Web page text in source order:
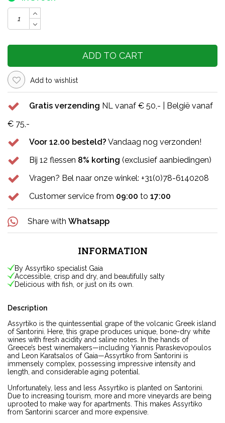
ADD TO CART
Add to wishlist
Gratis verzending NL vanaf € 50,- | België vanaf
€ 75,-
Voor 12.00 besteld? Vandaag nog verzonden!
Bij 12 flessen 8% korting (exclusief aanbiedingen)
Vragen? Bel naar onze winkel: +31(0)78-6140208
Customer service from 09:00 to 17:00
Share with Whatsapp
INFORMATION
By Assyrtiko specialist Gaia
Accessible, crisp and dry, and beautifully salty
Delicious with fish, or just on its own.
Description
Assyrtiko is the quintessential grape of the volcanic Greek island
of Santorini. Here, this grape produces unique, bone-dry white
wines with fresh acidity and saline notes. In the hands of
Greece’s best winemakers—including Yiannis Paraskevopoulos
and Leon Karatsalos of Gaia—Assyrtiko from Santorini is
immensely complex, possessing impressive intensity and
length, and considerable aging potential.
Unfortunately, less and less Assyrtiko is planted on Santorini.
Due to increasing tourism, more and more vineyards are being
uprooted to make way for apartments. This makes Assyrtiko
from Santorini scarcer and more expensive.